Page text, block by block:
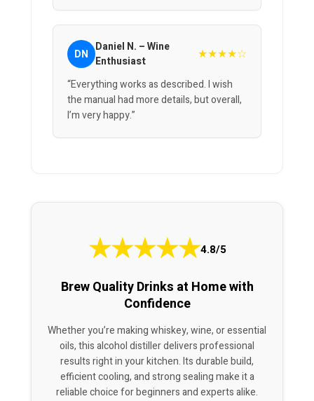
DN Daniel N. – Wine
Enthusiast
★★★★☆
“Everything works as described. I wish
the manual had more details, but overall,
I’m very happy.”
★★★★★4.8/5
Brew Quality Drinks at Home with
Confidence
Whether you’re making whiskey, wine, or essential
oils, this alcohol distiller delivers professional
results right in your kitchen. Its durable build,
efficient cooling, and strong sealing make it a
reliable choice for beginners and experts alike.